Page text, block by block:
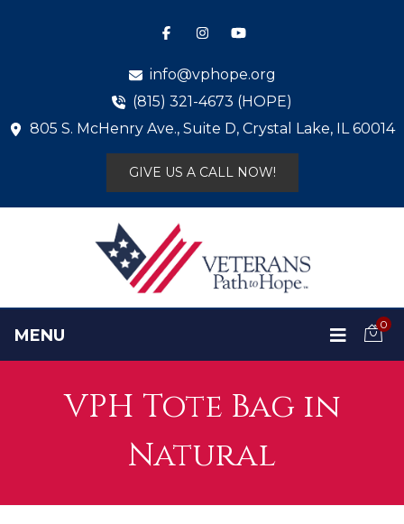
info@vphope.org
(815) 321-4673 (HOPE)
805 S. McHenry Ave., Suite D, Crystal Lake, IL 60014
GIVE US A CALL NOW!
MENU
0
VPH Tote Bag in
Natural